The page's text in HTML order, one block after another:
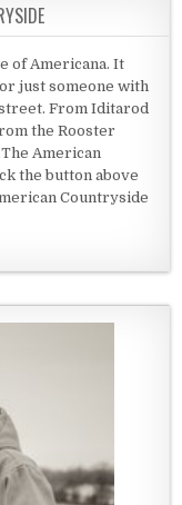
of Americana. It
just someone with
From Iditarod
the Rooster
American
the button above
Countryside